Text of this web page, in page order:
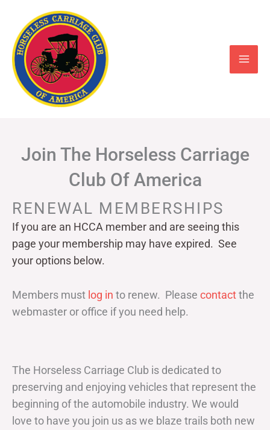
content
Join The Horseless Carriage
Club Of America
RENEWAL MEMBERSHIPS
If you are an HCCA member and are seeing this
page your membership may have expired. See
your options below.
Members must log in to renew. Please contactthe
webmaster or office if you need help.
The Horseless Carriage Club is dedicated to
preserving and enjoying vehicles that represent the
beginning of the automobile industry. We would
love to have you join us as we blaze trails both new